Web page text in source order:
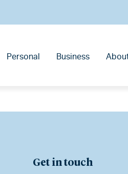
Personal Business
Get in touch